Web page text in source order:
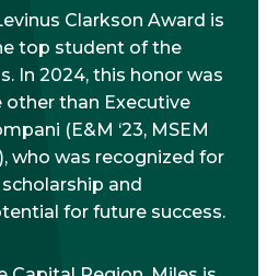
Clarkson Award is
top student of the
In 2024, this honor was
other than Executive
(E&M ‘23, MSEM
who was recognized for
and
for future success.